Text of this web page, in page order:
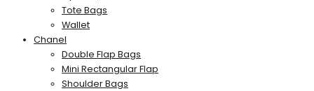
Tote Bags
Wallet
Chanel
Double Flap Bags
Mini Rectangular Flap
Shoulder Bags